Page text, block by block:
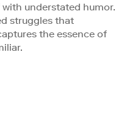
understated humor.
struggles that
the essence of